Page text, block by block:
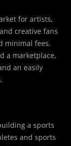
for artists,
creative fans
minimal fees.
a marketplace,
an easily
a sports
and sports